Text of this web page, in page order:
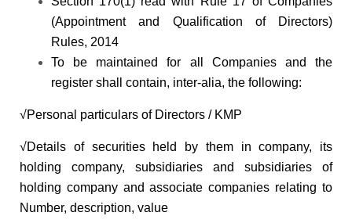
(Appointment and Qualification of Directors)
Rules, 2014
To be maintained for all Companies and the
register shall contain, inter-alia, the following:
√Personal particulars of Directors / KMP
√Details of securities held by them in company, its
holding company, subsidiaries and subsidiaries of
holding company and associate companies relating to
Number, description, value